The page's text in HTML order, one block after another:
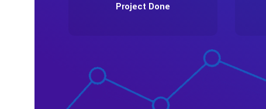
Project Done